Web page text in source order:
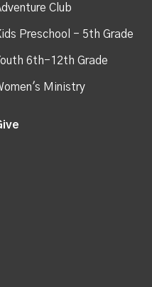
Club
Preschool - 5th Grade
6th-12th Grade
Ministry